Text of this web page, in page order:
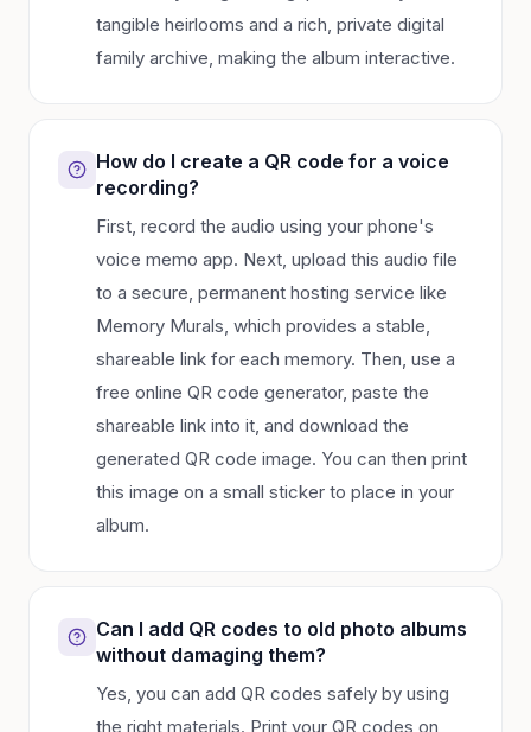
tangible heirlooms and a rich, private digital
family archive, making the album interactive.
How do I create a QR code for a voice
recording?
First, record the audio using your phone's
voice memo app. Next, upload this audio file
to a secure, permanent hosting service like
Memory Murals, which provides a stable,
shareable link for each memory. Then, use a
free online QR code generator, paste the
shareable link into it, and download the
generated QR code image. You can then print
this image on a small sticker to place in your
album.
Can I add QR codes to old photo albums
without damaging them?
Yes, you can add QR codes safely by using
the right materials. Print your QR codes on